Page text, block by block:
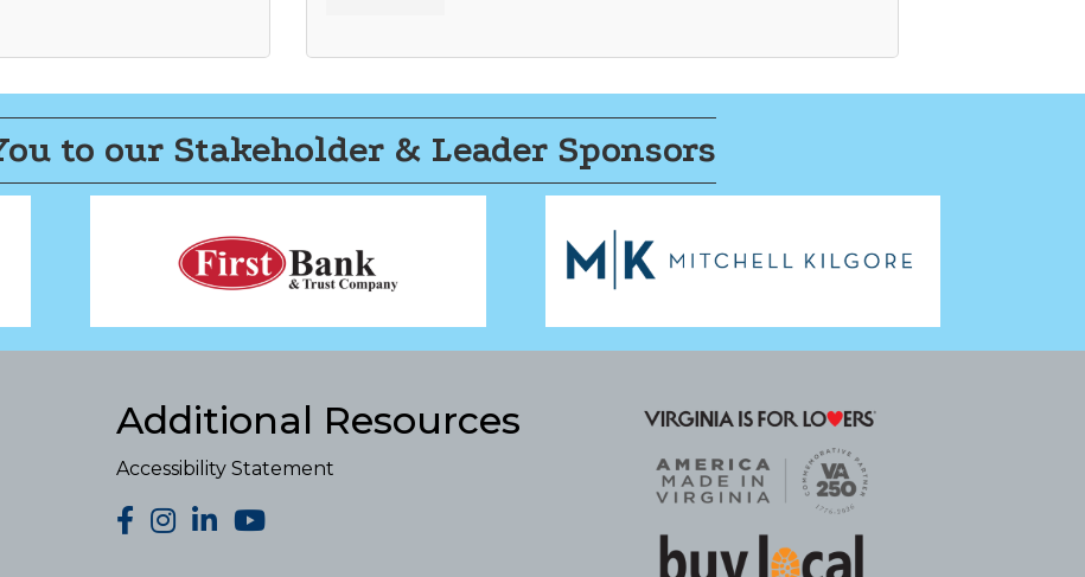
to our Stakeholder & Leader Sponsors
Additional Resources
Accessibility Statement
facebook
Instagram
LinkedInYouTube